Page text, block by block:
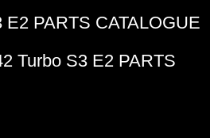
E2 PARTS CATALOGUE
Turbo S3 E2 PARTS